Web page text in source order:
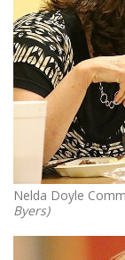
Nelda Doyle
Byers)